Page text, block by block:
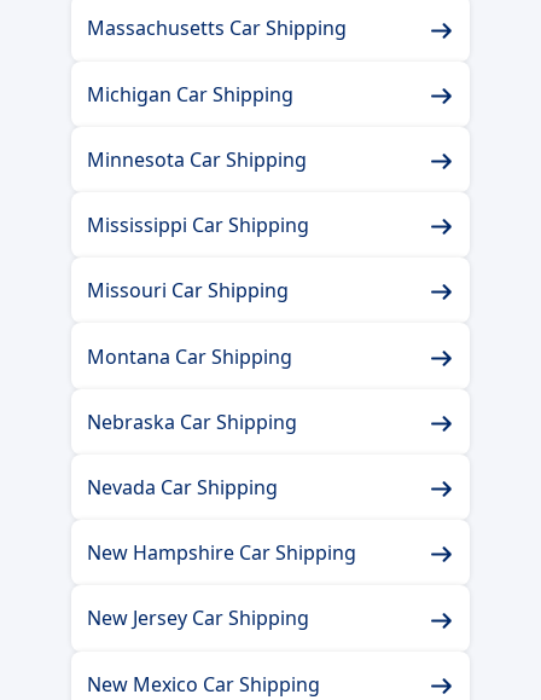
Massachusetts Car Shipping
Michigan Car Shipping
Minnesota Car Shipping
Mississippi Car Shipping
Missouri Car Shipping
Montana Car Shipping
Nebraska Car Shipping
Nevada Car Shipping
New Hampshire Car Shipping
New Jersey Car Shipping
New Mexico Car Shipping